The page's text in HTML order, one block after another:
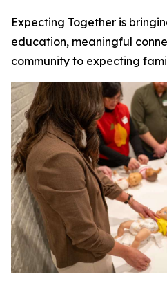
Expecting Together is
education, meaningful
community to expecting